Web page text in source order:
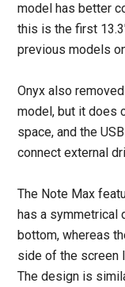
model has better
this is the first
previous models
Onyx also
model, but it does
space, and the
connect external
The Note Max
has a symmetrical
bottom, whereas
side of the screen
The design is